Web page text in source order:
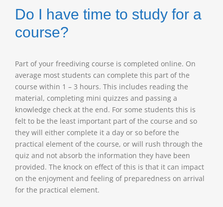
Do I have time to study for a
course?
Part of your freediving course is completed online. On
average most students can complete this part of the
course within 1 – 3 hours. This includes reading the
material, completing mini quizzes and passing a
knowledge check at the end. For some students this is
felt to be the least important part of the course and so
they will either complete it a day or so before the
practical element of the course, or will rush through the
quiz and not absorb the information they have been
provided. The knock on effect of this is that it can impact
on the enjoyment and feeling of preparedness on arrival
for the practical element.